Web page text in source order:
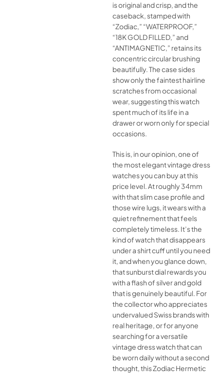
is original and crisp, and the
caseback, stamped with
“Zodiac,” “WATERPROOF,”
“18K GOLD FILLED,” and
“ANTIMAGNETIC,” retains its
concentric circular brushing
beautifully. The case sides
show only the faintest hairline
scratches from occasional
wear, suggesting this watch
spent much of its life in a
drawer or worn only for special
occasions.
This is, in our opinion, one of
the most elegant vintage dress
watches you can buy at this
price level. At roughly 34mm
with that slim case profile and
those wire lugs, it wears with a
quiet refinement that feels
completely timeless. It’s the
kind of watch that disappears
under a shirt cuff until you need
it, and when you glance down,
that sunburst dial rewards you
with a flash of silver and gold
that is genuinely beautiful. For
the collector who appreciates
undervalued Swiss brands with
real heritage, or for anyone
searching for a versatile
vintage dress watch that can
be worn daily without a second
thought, this Zodiac Hermetic